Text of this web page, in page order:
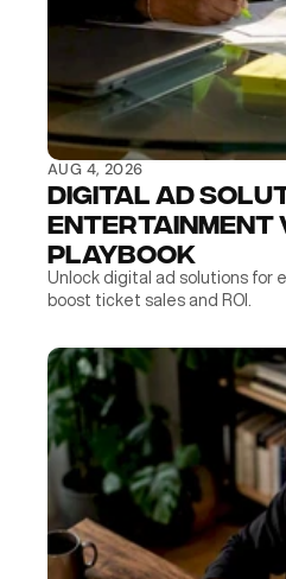
AUG 4, 2026
Digital Ad
Entertainment
Playbook
Unlock digital ad solutions for
boost ticket sales and ROI.